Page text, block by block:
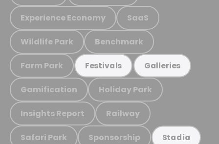
Experience Economy SaaS
Wildlife Park Benchmark
Farm Park Festivals Galleries
Gamification Holiday Park
Insights Report Railway
Safari Park Sponsorship Stadia